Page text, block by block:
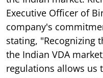
Executive Officer of
company's
stating, "Recognizing
the Indian VDA
regulations allows us